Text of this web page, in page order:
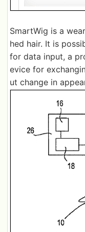
SmartWig is a
hed hair. It is
for data input, a
evice for
ut change in